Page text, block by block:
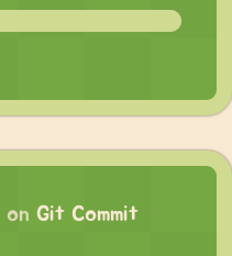
on Git Commit